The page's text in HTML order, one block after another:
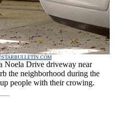
Noela Drive driveway near
the neighborhood during the
people with their crowing.